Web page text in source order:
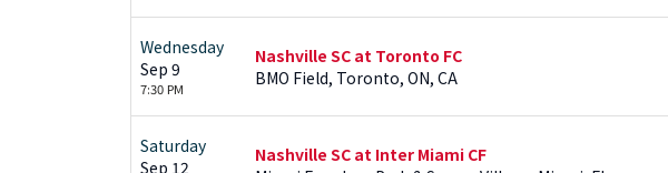
Wednesday
Sep 9
7:30 PM
Nashville SC at Toronto FC
BMO Field, Toronto, ON, CA
Saturday
Sep 12
Nashville SC at Inter Miami CF